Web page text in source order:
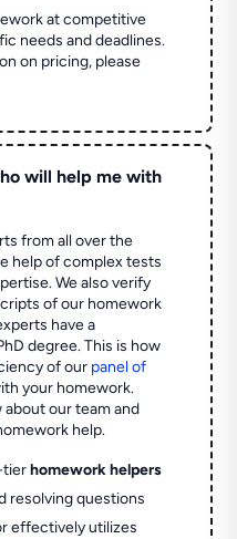
at competitive
needs and deadlines.
on pricing, please
will help me with
from all over the
help of complex tests
We also verify
of our homework
have a
degree. This is how
of our panel of
your homework.
our team and
help.
tierhomework helpers
resolving questions
effectively utilizes